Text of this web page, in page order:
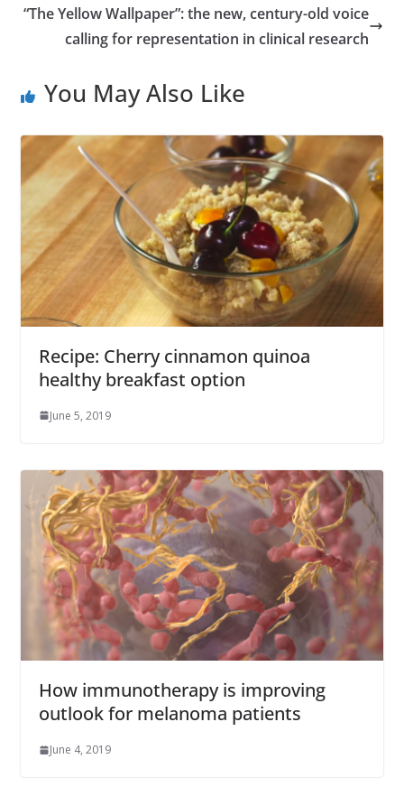
“The Yellow Wallpaper”: the new, century-old voice
calling for representation in clinical research
You May Also Like
Recipe: Cherry cinnamon quinoa
healthy breakfast option
June 5, 2019
How immunotherapy is improving
outlook for melanoma patients
June 4, 2019